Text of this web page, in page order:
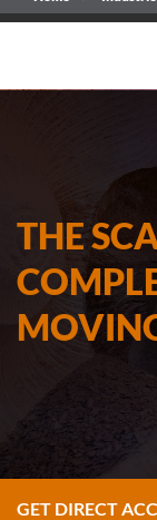
THE
GET DIRECT